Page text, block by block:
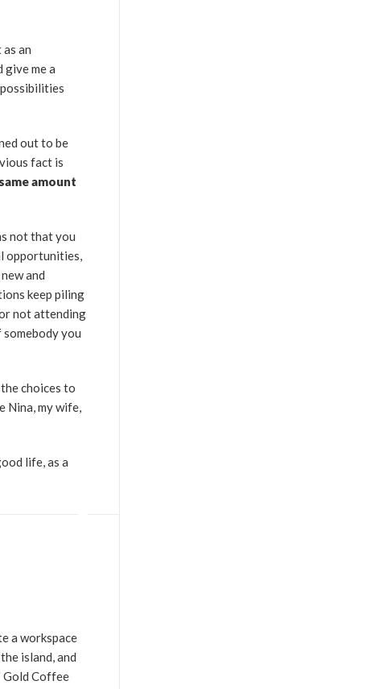
an
give me a
out to be
fact is
amount
not that you
opportunities,
and
keep piling
not attending
you
choices to
Nina, my wife,
life, as a
a workspace
island, and
Gold Coffee